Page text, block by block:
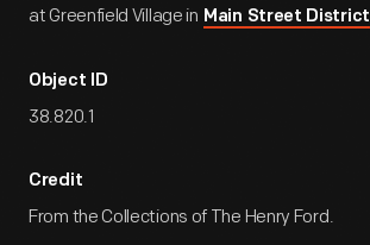
at Greenfield Village in Main Street District
Object ID
38.820.1
Credit
From the Collections of The Henry Ford.